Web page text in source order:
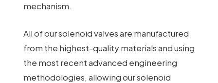
mechanism.
All of our solenoid valves are manufactured
from the highest-quality materials and using
the most recent advanced engineering
methodologies, allowing our solenoid